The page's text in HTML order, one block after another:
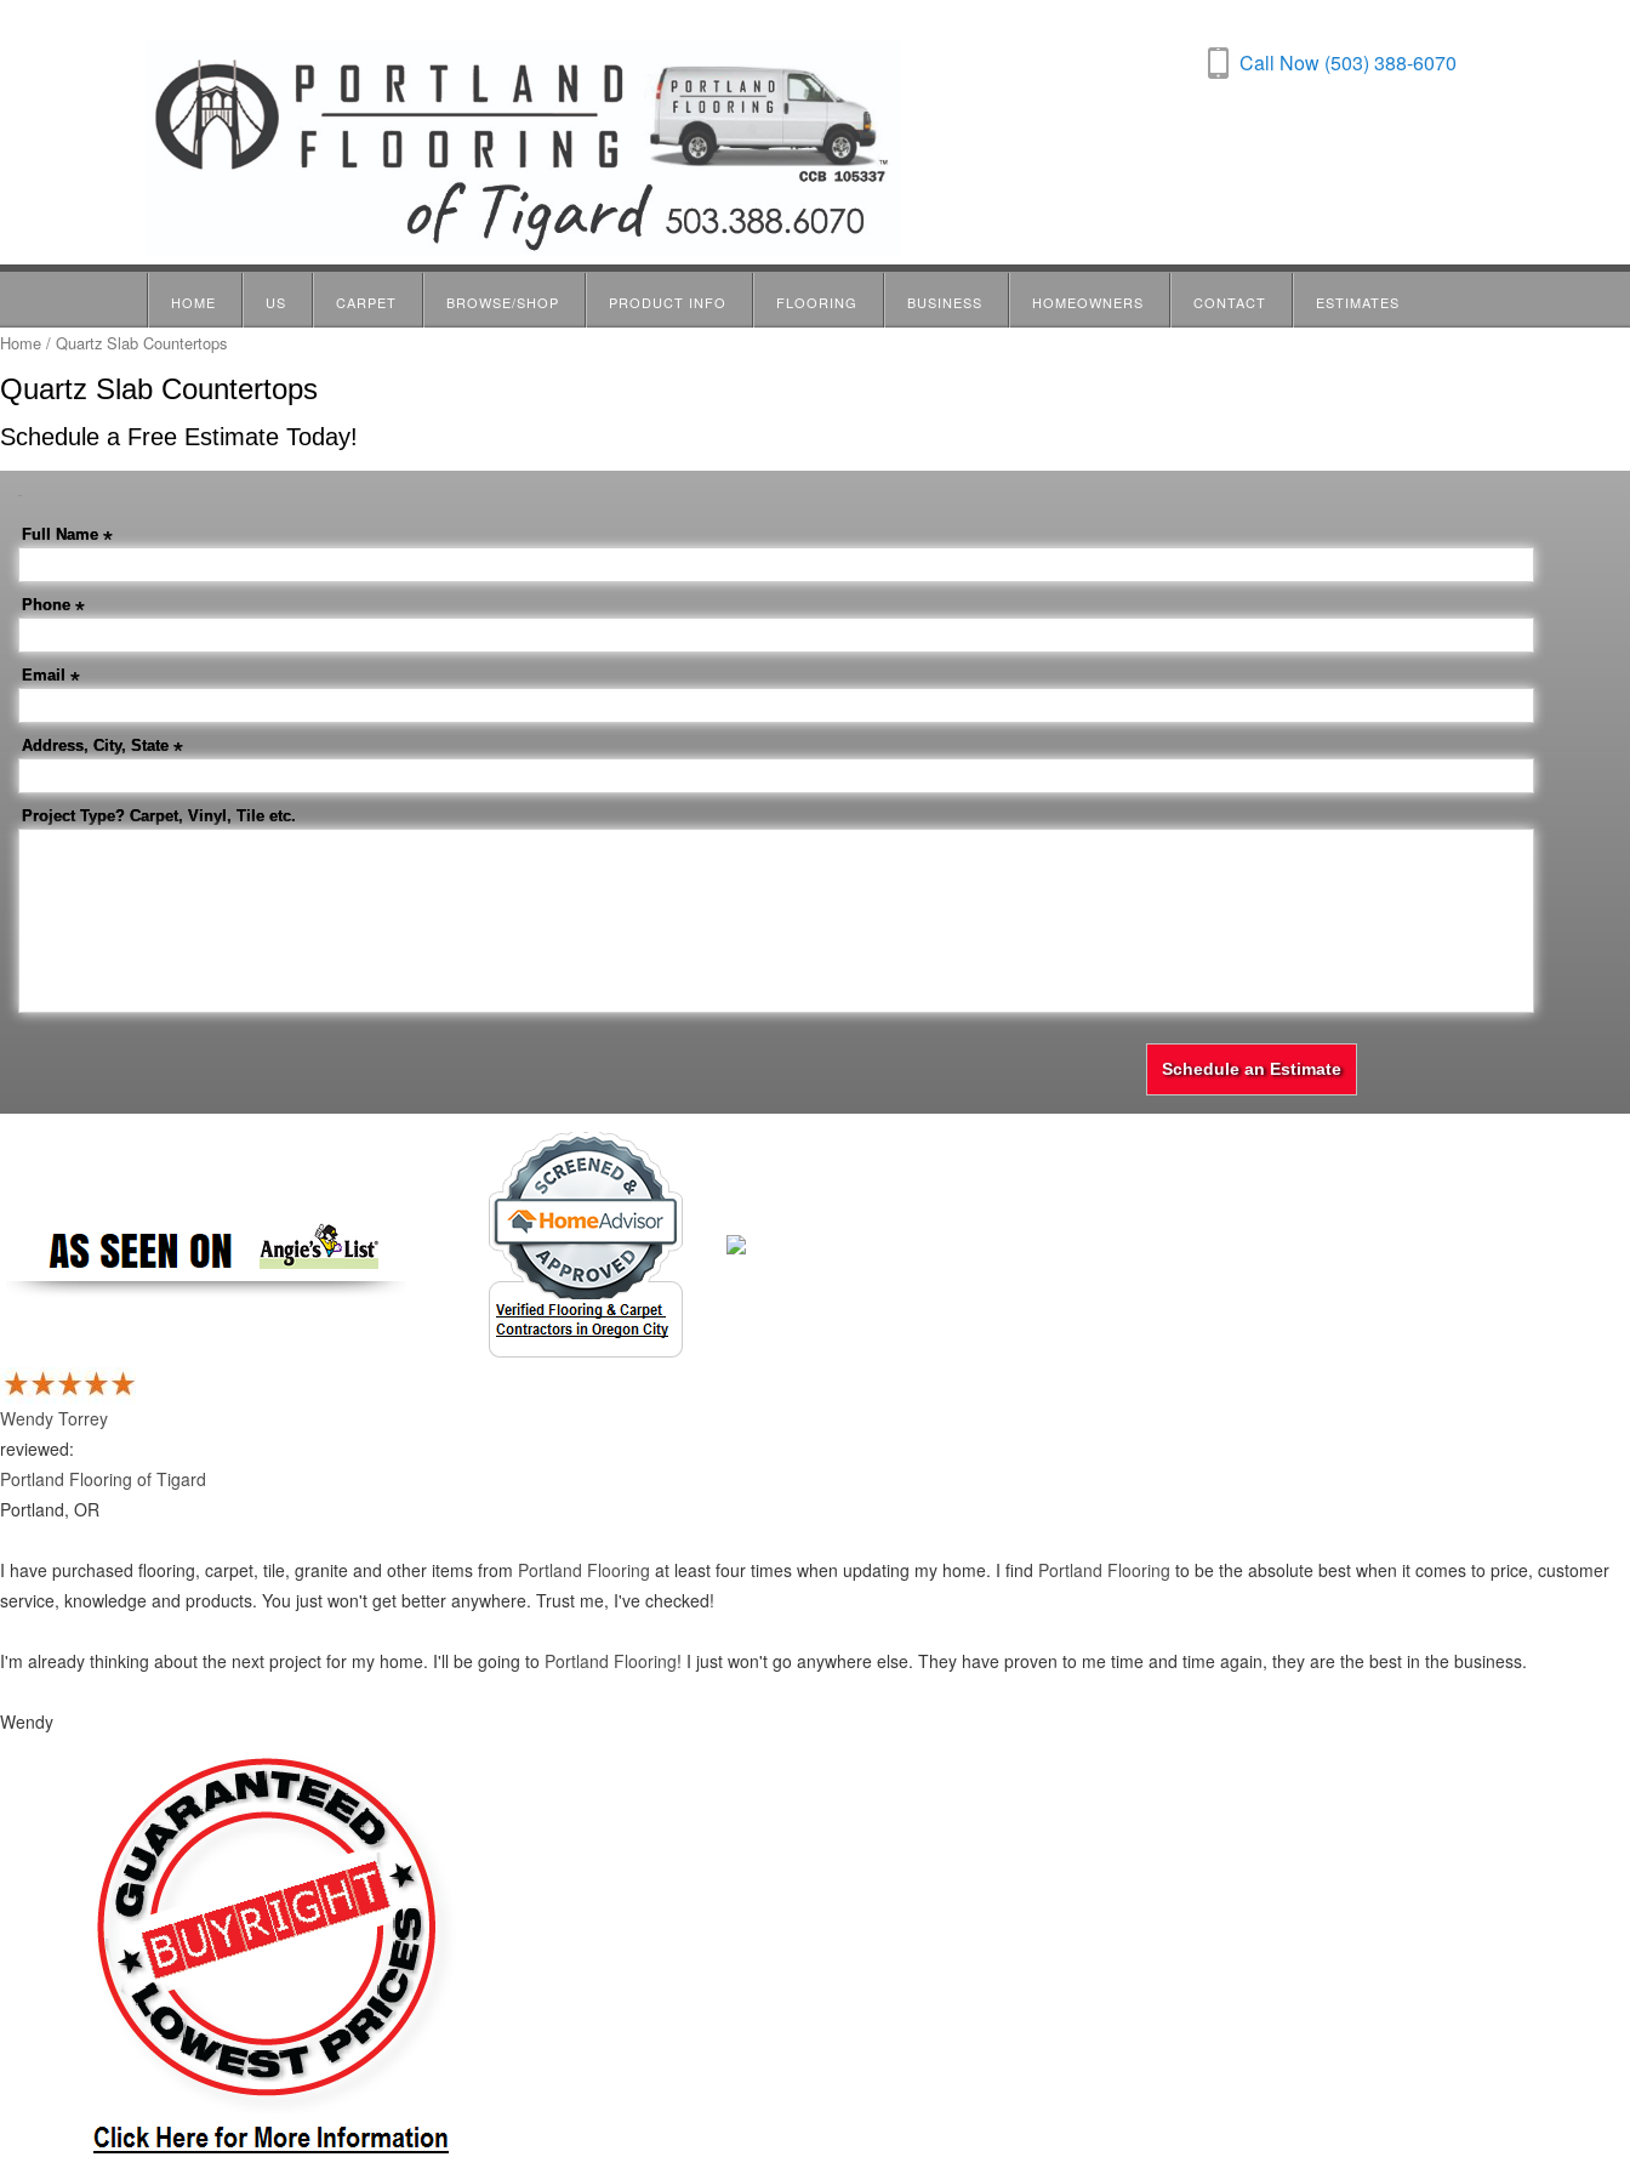
Call Now (503) 388-6070
HOME US CARPET BROWSE/SHOP PRODUCT INFO FLOORING BUSINESS HOMEOWNERS CONTACT ESTIMATES
Home / Quartz Slab Countertops
Quartz Slab Countertops
Schedule a Free Estimate Today!
Full Name *
Phone *
Email *
Address, City, State *
Project Type? Carpet, Vinyl, Tile etc.
Wendy Torrey
reviewed:
Portland Flooring of Tigard
Portland, OR
I have purchased flooring, carpet, tile, granite and other items from Portland Flooring at least four times when updating my home. I find Portland Flooring to be the absolute best when it comes to price, customer
service, knowledge and products. You just won't get better anywhere. Trust me, I've checked!
I'm already thinking about the next project for my home. I'll be going to Portland Flooring! I just won't go anywhere else. They have proven to me time and time again, they are the best in the business.
Wendy